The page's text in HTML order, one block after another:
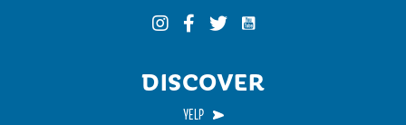
Funky Buddha on Instagram
Funky Buddha on Facebook
Funky Buddha on Twitter
Funky Buddha on
DISCOVER
YELP